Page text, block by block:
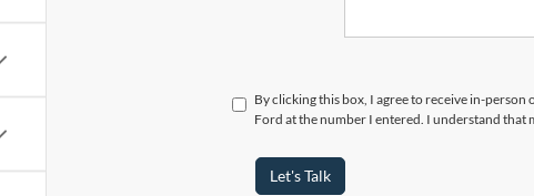
By clicking this box, I agree to receive in-
Ford at the number I entered. I understand that
Let's Talk